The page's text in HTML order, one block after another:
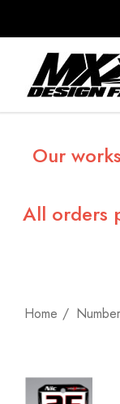
Our
All orders
Home